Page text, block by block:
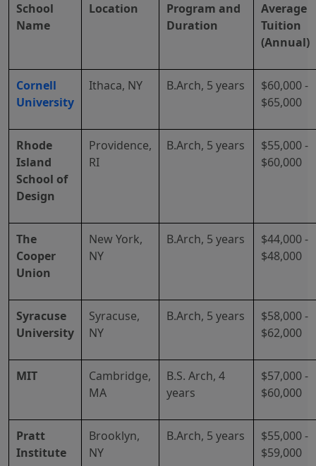
School
Name
Location
Program and
Duration
Average
Tuition
(Annual)
Cornell
University
Ithaca, NY B.Arch, 5 years
$60,000 -
$65,000
Rhode
Island
School of
Design
Providence,
RI
B.Arch, 5 years
$55,000 -
$60,000
The
Cooper
Union
New York,
NY
B.Arch, 5 years
$44,000 -
$48,000
Syracuse
University
Syracuse,
NY
B.Arch, 5 years
$58,000 -
$62,000
MIT
Cambridge,
MA
B.S. Arch, 4
years
$57,000 -
$60,000
Pratt
Institute
Brooklyn,
NY
B.Arch, 5 years
$55,000 -
$59,000